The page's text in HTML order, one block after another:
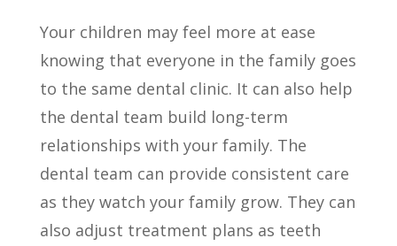
Your children may feel more at ease
knowing that everyone in the family goes
to the same dental clinic. It can also help
the dental team build long-term
relationships with your family. The
dental team can provide consistent care
as they watch your family grow. They can
also adjust treatment plans as teeth